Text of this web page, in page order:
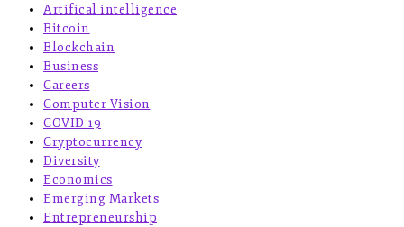
Artifical intelligence
Bitcoin
Blockchain
Business
Careers
Computer Vision
COVID-19
Cryptocurrency
Diversity
Economics
Emerging Markets
Entrepreneurship